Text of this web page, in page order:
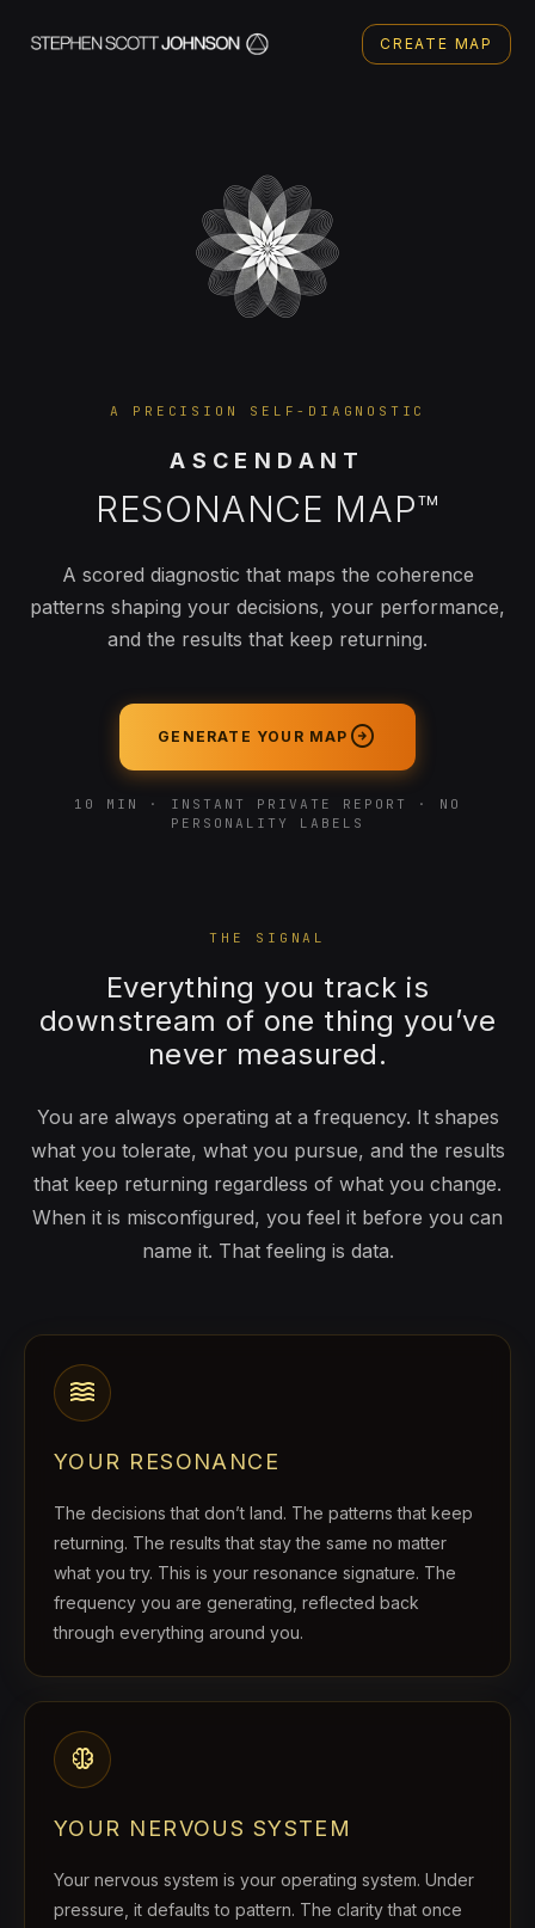
CREATE MAP
A PRECISION SELF-DIAGNOSTIC
ASCENDANT
RESONANCE MAP™
A scored diagnostic that maps the coherence
patterns shaping your decisions, your performance,
and the results that keep returning.
GENERATE YOUR MAP arrow_circle_right
10 MIN · INSTANT PRIVATE REPORT · NO
PERSONALITY LABELS
THE SIGNAL
Everything you track is
downstream of one thing you’ve
never measured.
You are always operating at a frequency. It shapes
what you tolerate, what you pursue, and the results
that keep returning regardless of what you change.
When it is misconfigured, you feel it before you can
name it. That feeling is data.
waves
YOUR RESONANCE
The decisions that don’t land. The patterns that keep
returning. The results that stay the same no matter
what you try. This is your resonance signature. The
frequency you are generating, reflected back
through everything around you.
neurology
YOUR NERVOUS SYSTEM
Your nervous system is your operating system. Under
pressure, it defaults to pattern. The clarity that once